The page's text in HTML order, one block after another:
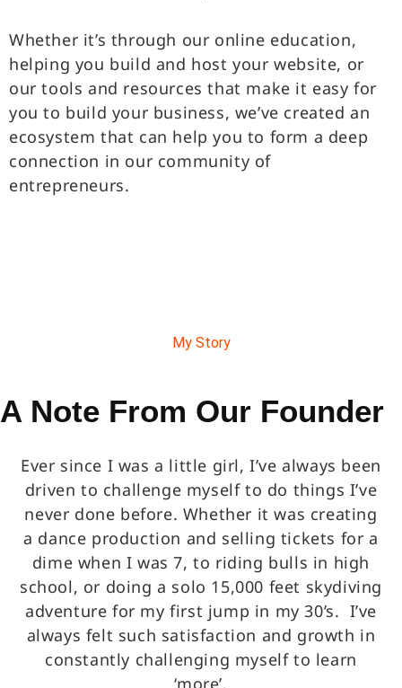
Whether it’s through our online education,
helping you build and host your website, or
our tools and resources that make it easy for
you to build your business, we’ve created an
ecosystem that can help you to form a deep
connection in our community of
entrepreneurs.
My Story
A Note From Our Founder
Ever since I was a little girl, I’ve always been
driven to challenge myself to do things I’ve
never done before. Whether it was creating
a dance production and selling tickets for a
dime when I was 7, to riding bulls in high
school, or doing a solo 15,000 feet skydiving
adventure for my first jump in my 30’s. I’ve
always felt such satisfaction and growth in
constantly challenging myself to learn